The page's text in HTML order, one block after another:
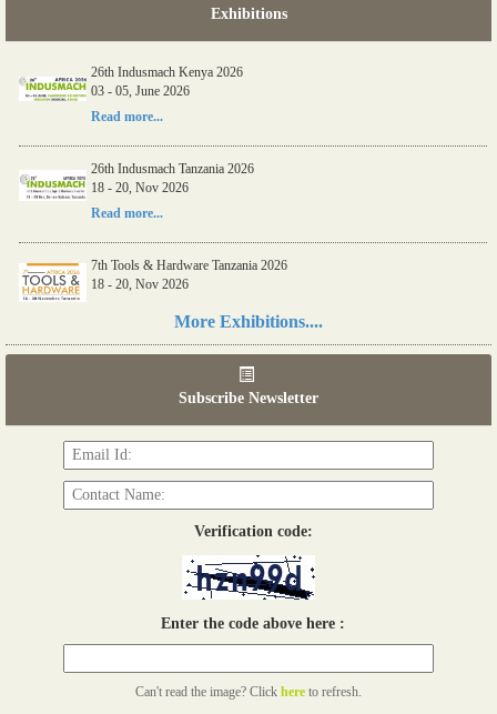
Exhibitions
26th Indusmach Kenya 2026
03 - 05, June 2026
Read more...
26th Indusmach Tanzania 2026
18 - 20, Nov 2026
Read more...
7th Tools & Hardware Tanzania 2026
18 - 20, Nov 2026
More Exhibitions....
Subscribe Newsletter
Verification code:
Enter the code above here :
Can't read the image? Click here to refresh.